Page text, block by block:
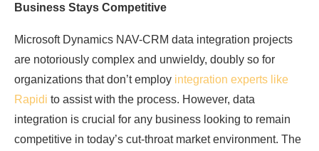
Business Stays Competitive
Microsoft Dynamics NAV-CRM data integration projects
are notoriously complex and unwieldy, doubly so for
organizations that don’t employ integration experts like
Rapidi to assist with the process. However, data
integration is crucial for any business looking to remain
competitive in today’s cut-throat market environment. The